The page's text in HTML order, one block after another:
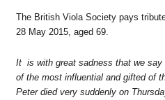
The British Viola Society pays
28 May 2015, aged 69.
It is with great sadness that we
of the most influential and gifted of
Peter died very suddenly on